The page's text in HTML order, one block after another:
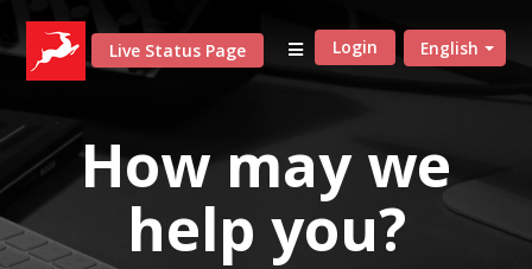
Live Status Page English
Login
How may we
help you?